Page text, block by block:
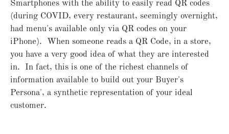
Smartphones with the ability to easily read QR codes
(during COVID, every restaurant, seemingly overnight,
had menu's available only via QR codes on your
iPhone). When someone reads a QR Code, in a store,
you have a very good idea of what they are interested
in. In fact, this is one of the richest channels of
information available to build out your Buyer's
Persona', a synthetic representation of your ideal
customer.